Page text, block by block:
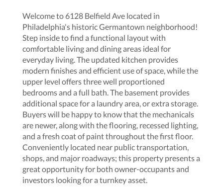
Welcome to 6128 Belfield Ave located in
Philadelphia's historic Germantown neighborhood!
Step inside to find a functional layout with
comfortable living and dining areas ideal for
everyday living. The updated kitchen provides
modern finishes and efficient use of space, while the
upper level offers three well proportioned
bedrooms and a full bath. The basement provides
additional space for a laundry area, or extra storage.
Buyers will be happy to know that the mechanicals
are newer, along with the flooring, recessed lighting,
and a fresh coat of paint throughout the first floor.
Conveniently located near public transportation,
shops, and major roadways; this property presents a
great opportunity for both owner-occupants and
investors looking for a turnkey asset.